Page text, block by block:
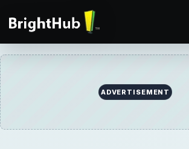
How to Purchase
Microsoft Office